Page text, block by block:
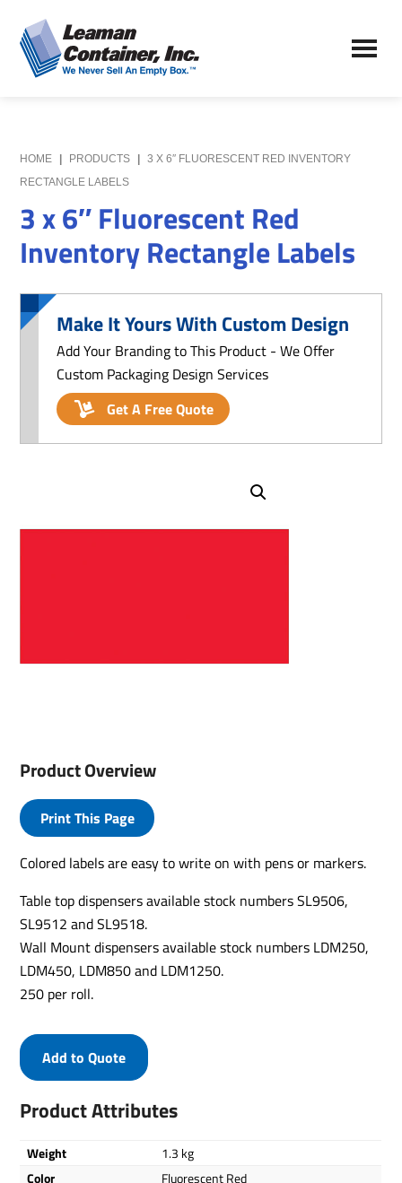
to
main
content
to
primary
sidebar
Leaman
Container,
We
Never
Empty
Box
HOME PRODUCTS
3 X 6″ FLUORESCENT RED INVENTORY
RECTANGLE LABELS
3 x 6″ Fluorescent Red
Inventory Rectangle Labels
Make It Yours With Custom Design
Add Your Branding to This Product - We Offer
Custom Packaging Design Services
Get A Free Quote
Product Overview
Print This Page
Colored labels are easy to write on with pens or markers.
Table top dispensers available stock numbers SL9506,
SL9512 and SL9518.
Wall Mount dispensers available stock numbers LDM250,
LDM450, LDM850 and LDM1250.
250 per roll.
Product Attributes
Weight
1.3 kg
Color
Fluorescent Red
Add to Quote